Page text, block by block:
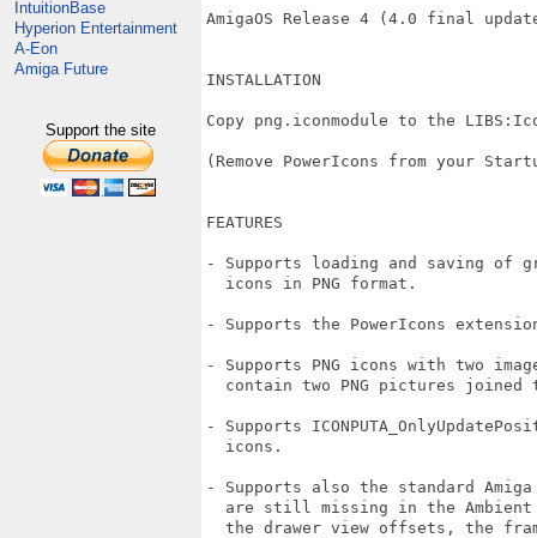
IntuitionBase
Hyperion Entertainment
A-Eon
Amiga Future
Support the site
AmigaOS Release 4 (4.0 final
INSTALLATION
Copy png.iconmodule to the
(Remove PowerIcons from your
FEATURES
- Supports loading and saving of
  icons in PNG format.
- Supports the PowerIcons
- Supports PNG icons with two
contain two PNG pictures joined
- Supports
  icons.
- Supports also the standard
are still missing in the
the drawer view offsets, the